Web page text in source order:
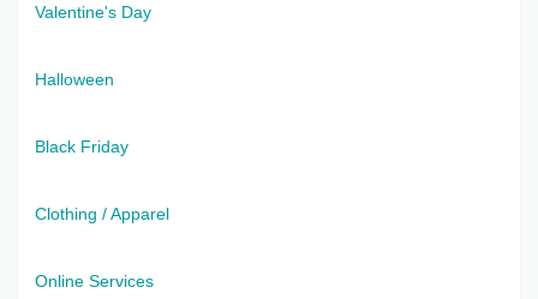
Valentine's Day
Halloween
Black Friday
Clothing / Apparel
Online Services